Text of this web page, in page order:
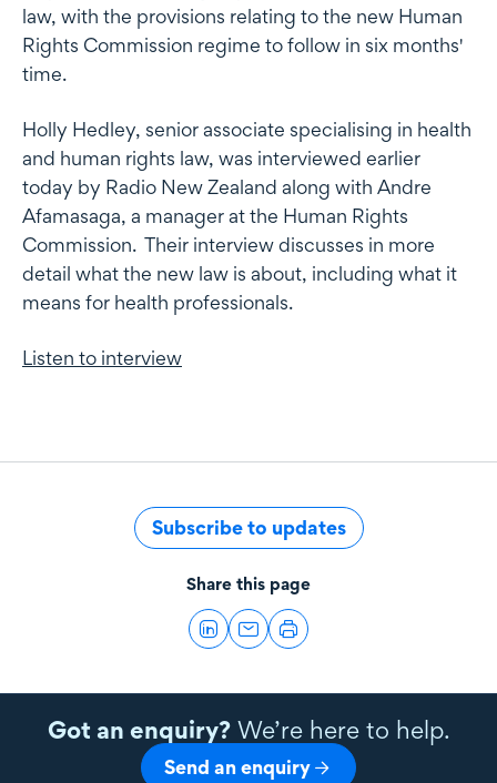
law, with the provisions relating to the new Human
Rights Commission regime to follow in six months'
time.
Holly Hedley, senior associate specialising in health
and human rights law, was interviewed earlier
today by Radio New Zealand along with Andre
Afamasaga, a manager at the Human Rights
Commission. Their interview discusses in more
detail what the new law is about, including what it
means for health professionals.
Listen to interview
Subscribe to updates
Share this page
Got an enquiry?We’re here to help.
Send an enquiry